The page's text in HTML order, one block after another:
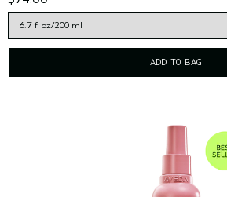
ADD TO BAG